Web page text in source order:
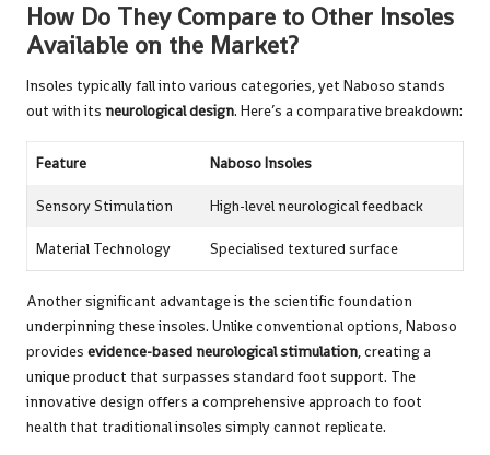
How Do They Compare to Other Insoles
Available on the Market?
Insoles typically fall into various categories, yet Naboso stands
out with its neurological design. Here’s a comparative breakdown:
Feature Naboso Insoles
Sensory Stimulation High-level neurological feedback
Material Technology Specialised textured surface
Another significant advantage is the scientific foundation
underpinning these insoles. Unlike conventional options, Naboso
provides evidence-based neurological stimulation, creating a
unique product that surpasses standard foot support. The
innovative design offers a comprehensive approach to foot
health that traditional insoles simply cannot replicate.